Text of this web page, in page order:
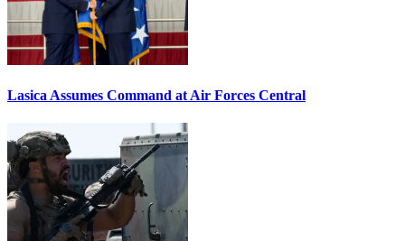
Lasica Assumes Command at Air Forces Central